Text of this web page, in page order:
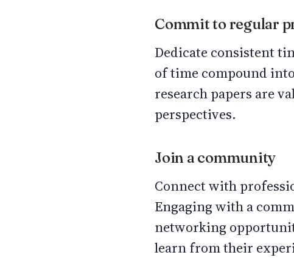
Commit to regular
Dedicate consistent
of time compound
research papers are
perspectives.
Join a community
Connect with
Engaging with a
networking
learn from their